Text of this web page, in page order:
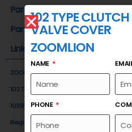
Part Name
Part Number
Link
ZOOMLION
102 TYPE CLUTCH BOOSTER-VALVE
1039801417
Request a Quote
102 TYPE
VALVE COVER
ZOOMLION
NAME
PHONE